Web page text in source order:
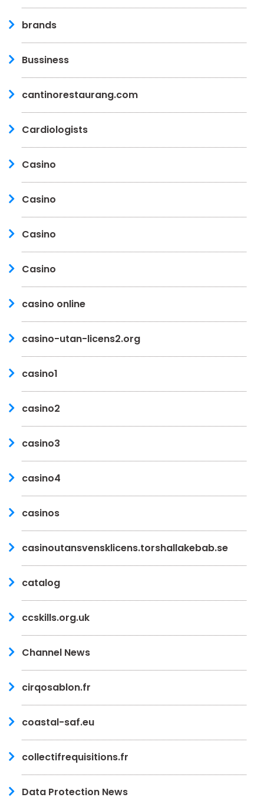
brands
Bussiness
cantinorestaurang.com
Cardiologists
Casino
Casino
Casino
Casino
casino online
casino-utan-licens2.org
casino1
casino2
casino3
casino4
casinos
casinoutansvensklicens.torshallakebab.se
catalog
ccskills.org.uk
Channel News
cirqosablon.fr
coastal-saf.eu
collectifrequisitions.fr
Data Protection News